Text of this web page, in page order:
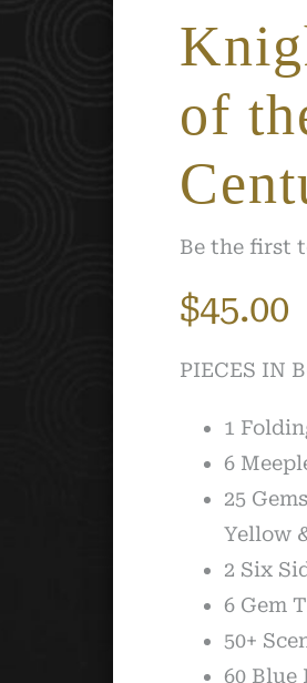
of
Be the first
$45.00
PIECES IN
1
6
25
Yellow
2 Six
6 Gem
50+
60 Blue